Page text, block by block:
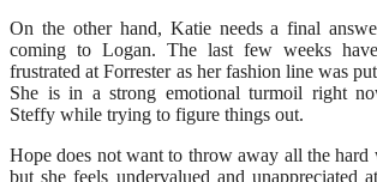
On the other hand, Katie needs a final
coming to Logan. The last few weeks
frustrated at Forrester as her fashion line was
She is in a strong emotional turmoil right
Steffy while trying to figure things out.
Hope does not want to throw away all the hard
but she feels undervalued and unappreciated